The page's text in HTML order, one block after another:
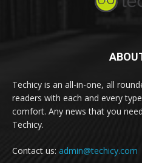
Techicy is an all-in-one, all
readers with each and every
comfort. Any news that you
Techicy.
Contact us: admin@techicy.com